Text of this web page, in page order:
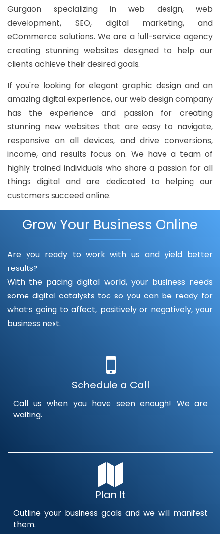
Gurgaon specializing in web design, web
development, SEO, digital marketing, and
eCommerce solutions. We are a full-service agency
creating stunning websites designed to help our
clients achieve their desired goals.
If you're looking for elegant graphic design and an
amazing digital experience, our web design company
has the experience and passion for creating
stunning new websites that are easy to navigate,
responsive on all devices, and drive conversions,
income, and results focus on. We have a team of
highly trained individuals who share a passion for all
things digital and are dedicated to helping our
customers succeed online.
Grow Your Business Online
Are you ready to work with us and yield better
results?
With the pacing digital world, your business needs
some digital catalysts too so you can be ready for
what’s going to affect, positively or negatively, your
business next.
Schedule a Call
Call us when you have seen enough! We are
waiting.
Plan It
Outline your business goals and we will manifest
them.